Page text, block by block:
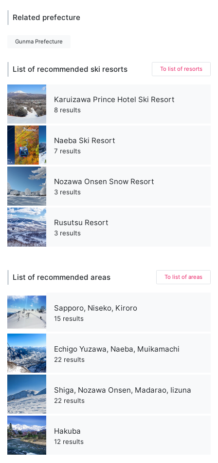
Related prefecture
Gunma Prefecture
List of recommended ski resorts To list of resorts
Karuizawa Prince Hotel Ski Resort
8 results
Naeba Ski Resort
7 results
Nozawa Onsen Snow Resort
3 results
Rusutsu Resort
3 results
List of recommended areas To list of areas
Sapporo, Niseko, Kiroro
15 results
Echigo Yuzawa, Naeba, Muikamachi
22 results
Shiga, Nozawa Onsen, Madarao, Iizuna
22 results
Hakuba
12 results